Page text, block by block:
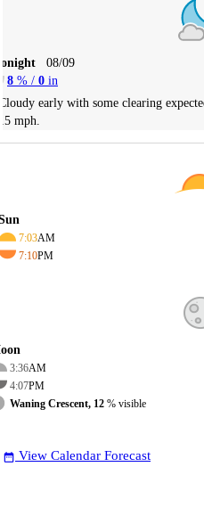
08/09
8 % / 0 in
early with some clearing
mph.
7:03AM
7:10PM
3:36AM
4:07PM
Waning Crescent, 12 % visible
date_range View Calendar Forecast